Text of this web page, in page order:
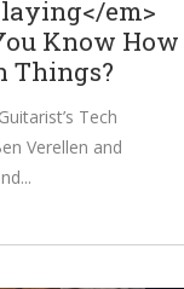
em>
Know How
Things?
Tech
Verellen and